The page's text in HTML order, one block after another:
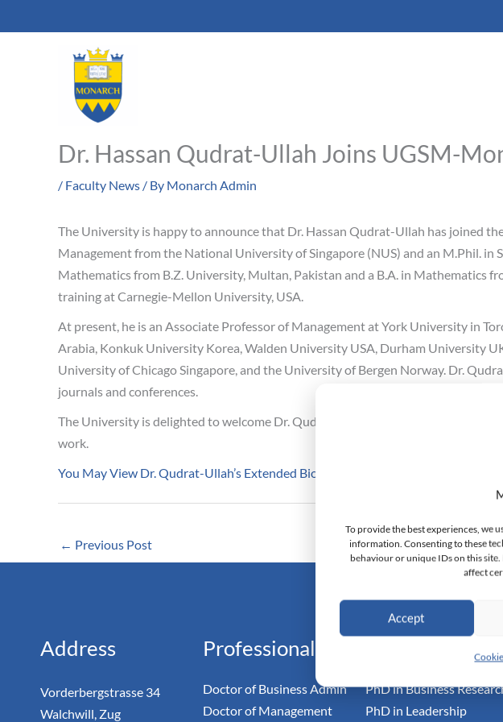
To provide the best experiences, we
information. Consenting to these
behaviour or unique IDs on this
affect
Accept
to
Dr. Hassan Qudrat-Ullah Joins UGSM-
/ Faculty News / By Monarch Admin
The University is happy to announce that Dr. Hassan Qudrat-Ullah has joined
Management from the National University of Singapore (NUS) and an M.Phil.
Mathematics from B.Z. University, Multan, Pakistan and a B.A. in
training at Carnegie-Mellon University, USA.
At present, he is an Associate Professor of Management at York University in
Arabia, Konkuk University Korea, Walden University USA, Durham University
University of Chicago Singapore, and the University of Bergen Norway. Dr.
journals and conferences.
The University is delighted to welcome Dr. Qudrat-Ullah to the faculty and is
work.
You May View Dr. Qudrat-Ullah’s Extended Biography Here
← Previous Post
Doctoral Institute of
Address
Vorderbergstrasse 34
Walchwill, Zug
Professional
Doctor of Business Admin
Doctor of Management
PhD in Business
PhD in Leadership